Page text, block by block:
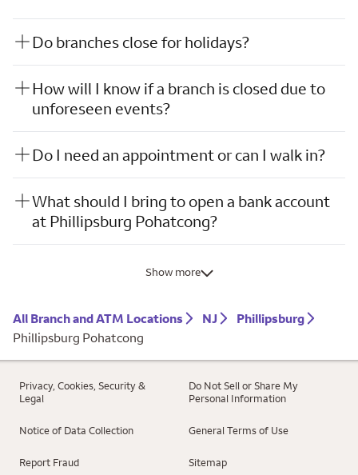
Do branches close for holidays?
How will I know if a branch is closed due to
unforeseen events?
Do I need an appointment or can I walk in?
What should I bring to open a bank account
at Phillipsburg Pohatcong?
Show more
All Branch and ATM Locations NJ
Phillipsburg
Phillipsburg Pohatcong
Privacy, Cookies, Security &
Legal
Do Not Sell or Share My
Personal Information
Notice of Data Collection General Terms of Use
Report Fraud Sitemap